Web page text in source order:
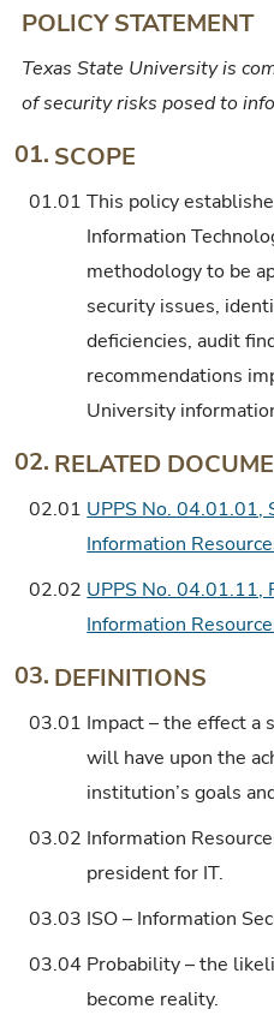
POLICY STATEMENT
Texas State University is
of security risks posed to
01. SCOPE
01.01 This policy
Information
methodology to be
security issues,
deficiencies, audit
recommendations
University
02. RELATED
02.01 UPPS No. 04.01.01,
Information
02.02 UPPS No. 04.01.11,
Information
03. DEFINITIONS
03.01 Impact – the effect a
will have upon the
institution’s goals
03.02 Information
president for IT.
03.03 ISO – Information
03.04 Probability – the
become reality.